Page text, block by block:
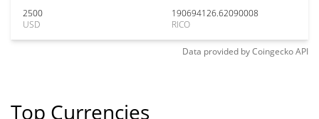
2500
USD
190694126.62090008
RICO
Data provided byCoingeckoAPI
Top Currencies